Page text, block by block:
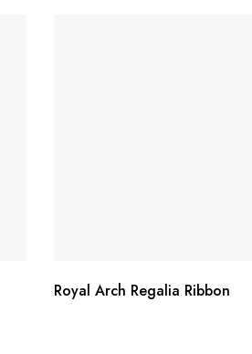
Royal Arch Regalia Ribbon